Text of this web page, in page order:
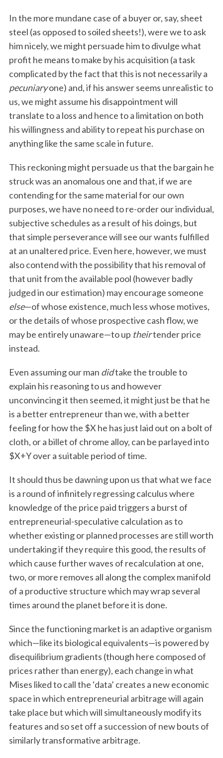
In the more mundane case of a buyer or, say, sheet
steel (as opposed to soiled sheets!), were we to ask
him nicely, we might persuade him to divulge what
profit he means to make by his acquisition (a task
complicated by the fact that this is not necessarily a
pecuniaryone) and, if his answer seems unrealistic to
us, we might assume his disappointment will
translate to a loss and hence to a limitation on both
his willingness and ability to repeat his purchase on
anything like the same scale in future.
This reckoning might persuade us that the bargain he
struck was an anomalous one and that, if we are
contending for the same material for our own
purposes, we have no need to re-order our individual,
subjective schedules as a result of his doings, but
that simple perseverance will see our wants fulfilled
at an unaltered price. Even here, however, we must
also contend with the possibility that his removal of
that unit from the available pool (however badly
judged in our estimation) may encourage someone
else—of whose existence, much less whose motives,
or the details of whose prospective cash flow, we
may be entirely unaware—to up theirtender price
instead.
Even assuming our man didtake the trouble to
explain his reasoning to us and however
unconvincing it then seemed, it might just be that he
is a better entrepreneur than we, with a better
feeling for how the $X he has just laid out on a bolt of
cloth, or a billet of chrome alloy, can be parlayed into
$X+Y over a suitable period of time.
It should thus be dawning upon us that what we face
is a round of infinitely regressing calculus where
knowledge of the price paid triggers a burst of
entrepreneurial-speculative calculation as to
whether existing or planned processes are still worth
undertaking if they require this good, the results of
which cause further waves of recalculation at one,
two, or more removes all along the complex manifold
of a productive structure which may wrap several
times around the planet before it is done.
Since the functioning market is an adaptive organism
which—like its biological equivalents—is powered by
disequilibrium gradients (though here composed of
prices rather than energy), each change in what
Mises liked to call the ‘data’ creates a new economic
space in which entrepreneurial arbitrage will again
take place but which will simultaneously modify its
features and so set off a succession of new bouts of
similarly transformative arbitrage.
a
c
h
f
r
: